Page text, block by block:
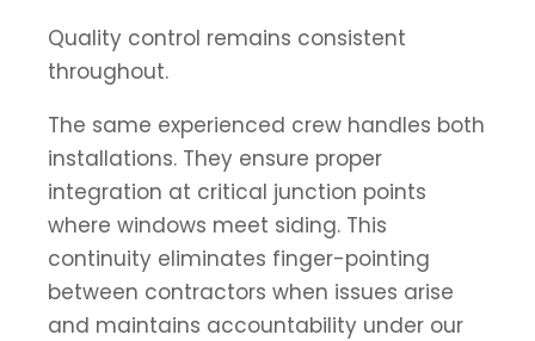
Quality control remains consistent
throughout.
The same experienced crew handles both
installations. They ensure proper
integration at critical junction points
where windows meet siding. This
continuity eliminates finger-pointing
between contractors when issues arise
and maintains accountability under our